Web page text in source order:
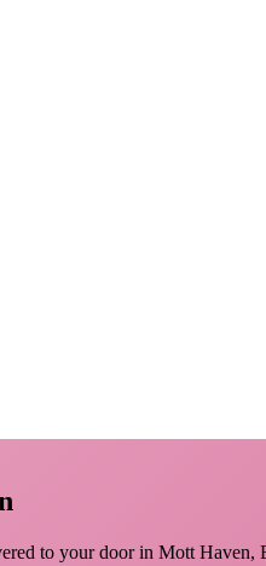
to your door in Mott Haven,